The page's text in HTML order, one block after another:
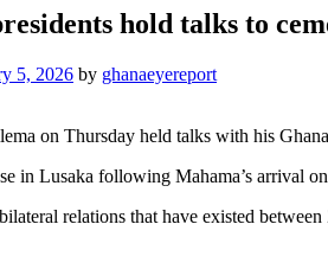
hold talks to
5, 2026 by ghanaeyereport
on Thursday held talks with his
in Lusaka following Mahama’s arrival
relations that have existed